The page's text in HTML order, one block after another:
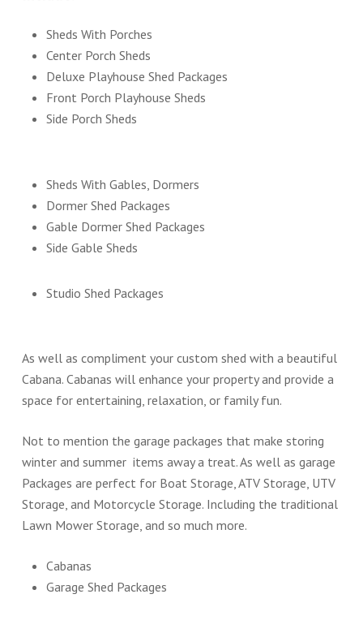
Sheds With Porches
Center Porch Sheds
Deluxe Playhouse Shed Packages
Front Porch Playhouse Sheds
Side Porch Sheds
Sheds With Gables, Dormers
Dormer Shed Packages
Gable Dormer Shed Packages
Side Gable Sheds
Studio Shed Packages
As well as compliment your custom shed with a beautiful
Cabana. Cabanas will enhance your property and provide a
space for entertaining, relaxation, or family fun.
Not to mention the garage packages that make storing
winter and summer items away a treat. As well as garage
Packages are perfect for Boat Storage, ATV Storage, UTV
Storage, and Motorcycle Storage. Including the traditional
Lawn Mower Storage, and so much more.
Cabanas
Garage Shed Packages